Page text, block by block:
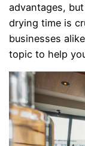
advantages,
drying time is
businesses
topic to help